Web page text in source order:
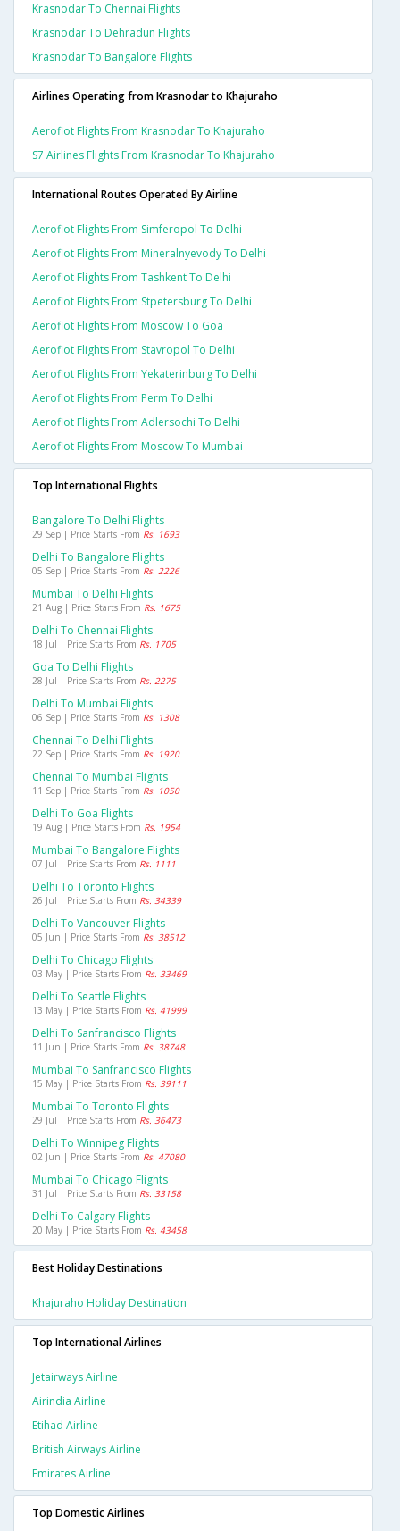
Krasnodar To Chennai Flights
Krasnodar To Dehradun Flights
Krasnodar To Bangalore Flights
Airlines Operating from Krasnodar to Khajuraho
Aeroflot Flights From Krasnodar To Khajuraho
S7 Airlines Flights From Krasnodar To Khajuraho
International Routes Operated By Airline
Aeroflot Flights From Simferopol To Delhi
Aeroflot Flights From Mineralnyevody To Delhi
Aeroflot Flights From Tashkent To Delhi
Aeroflot Flights From Stpetersburg To Delhi
Aeroflot Flights From Moscow To Goa
Aeroflot Flights From Stavropol To Delhi
Aeroflot Flights From Yekaterinburg To Delhi
Aeroflot Flights From Perm To Delhi
Aeroflot Flights From Adlersochi To Delhi
Aeroflot Flights From Moscow To Mumbai
Top International Flights
Bangalore To Delhi Flights
29 Sep | Price Starts From Rs. 1693
Delhi To Bangalore Flights
05 Sep | Price Starts From Rs. 2226
Mumbai To Delhi Flights
21 Aug | Price Starts From Rs. 1675
Delhi To Chennai Flights
18 Jul | Price Starts From Rs. 1705
Goa To Delhi Flights
28 Jul | Price Starts From Rs. 2275
Delhi To Mumbai Flights
06 Sep | Price Starts From Rs. 1308
Chennai To Delhi Flights
22 Sep | Price Starts From Rs. 1920
Chennai To Mumbai Flights
11 Sep | Price Starts From Rs. 1050
Delhi To Goa Flights
19 Aug | Price Starts From Rs. 1954
Mumbai To Bangalore Flights
07 Jul | Price Starts From Rs. 1111
Delhi To Toronto Flights
26 Jul | Price Starts From Rs. 34339
Delhi To Vancouver Flights
05 Jun | Price Starts From Rs. 38512
Delhi To Chicago Flights
03 May | Price Starts From Rs. 33469
Delhi To Seattle Flights
13 May | Price Starts From Rs. 41999
Delhi To Sanfrancisco Flights
11 Jun | Price Starts From Rs. 38748
Mumbai To Sanfrancisco Flights
15 May | Price Starts From Rs. 39111
Mumbai To Toronto Flights
29 Jul | Price Starts From Rs. 36473
Delhi To Winnipeg Flights
02 Jun | Price Starts From Rs. 47080
Mumbai To Chicago Flights
31 Jul | Price Starts From Rs. 33158
Delhi To Calgary Flights
20 May | Price Starts From Rs. 43458
Best Holiday Destinations
Khajuraho Holiday Destination
Top International Airlines
Jetairways Airline
Airindia Airline
Etihad Airline
British Airways Airline
Emirates Airline
Top Domestic Airlines